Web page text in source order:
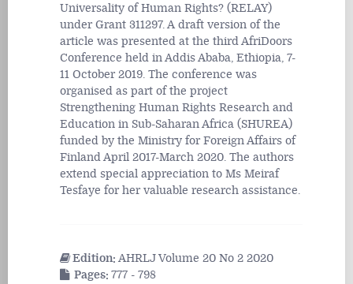
Universality of Human Rights? (RELAY)
under Grant 311297. A draft version of the
article was presented at the third AfriDoors
Conference held in Addis Ababa, Ethiopia, 7-
11 October 2019. The conference was
organised as part of the project
Strengthening Human Rights Research and
Education in Sub-Saharan Africa (SHUREA)
funded by the Ministry for Foreign Affairs of
Finland April 2017-March 2020. The authors
extend special appreciation to Ms Meiraf
Tesfaye for her valuable research assistance.
Edition: AHRLJ Volume 20 No 2 2020
Pages: 777 - 798